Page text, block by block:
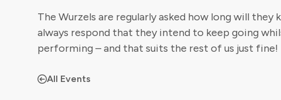
The Wurzels are regularly asked how long will they
always respond that they intend to keep going
performing – and that suits the rest of us just fine!
All Events